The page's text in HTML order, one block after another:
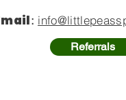
:
Referrals